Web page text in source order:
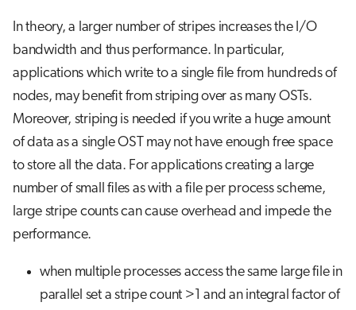
In theory, a larger number of stripes increases the I/O
bandwidth and thus performance. In particular,
applications which write to a single file from hundreds of
nodes, may benefit from striping over as many OSTs.
Moreover, striping is needed if you write a huge amount
of data as a single OST may not have enough free space
to store all the data. For applications creating a large
number of small files as with a file per process scheme,
large stripe counts can cause overhead and impede the
performance.
when multiple processes access the same large file in
parallel set a stripe count >1 and an integral factor of